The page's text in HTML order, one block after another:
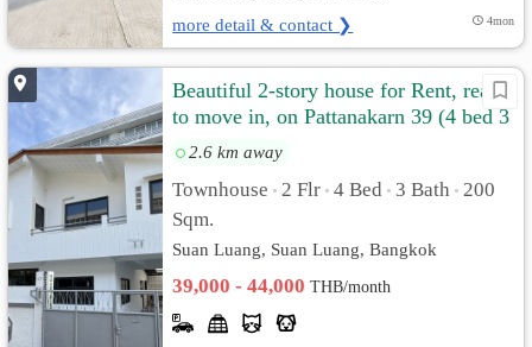
more detail & contact ❯ 4mon
Beautiful 2-story house for Rent, ready
to move in, on Pattanakarn 39 (4 bed 3
bath)
2.6 km away
Townhouse • 2 Flr • 4 Bed • 3 Bath • 200
Sqm.
Suan Luang, Suan Luang, Bangkok
39,000 - 44,000THB/month